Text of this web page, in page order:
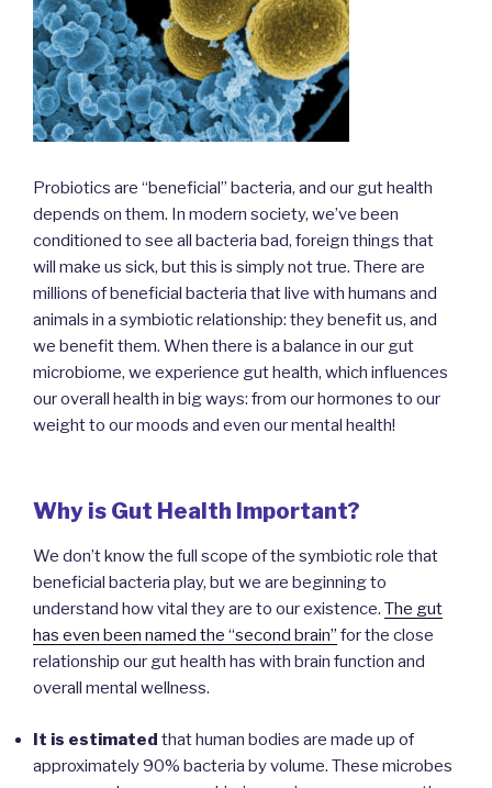
Probiotics are “beneficial” bacteria, and our gut health
depends on them. In modern society, we’ve been
conditioned to see all bacteria bad, foreign things that
will make us sick, but this is simply not true. There are
millions of beneficial bacteria that live with humans and
animals in a symbiotic relationship: they benefit us, and
we benefit them. When there is a balance in our gut
microbiome, we experience gut health, which influences
our overall health in big ways: from our hormones to our
weight to our moods and even our mental health!
Why is Gut Health Important?
We don’t know the full scope of the symbiotic role that
beneficial bacteria play, but we are beginning to
understand how vital they are to our existence. The gut
has even been named the “second brain” for the close
relationship our gut health has with brain function and
overall mental wellness.
It is estimated that human bodies are made up of
approximately 90% bacteria by volume. These microbes